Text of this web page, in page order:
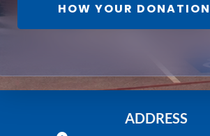
HOW YOUR
ADDRESS